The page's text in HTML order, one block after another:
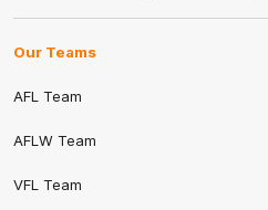
Our Teams
AFL Team
AFLW Team
VFL Team